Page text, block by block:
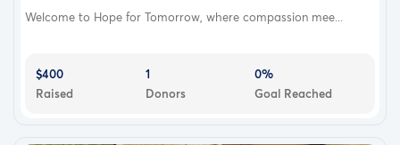
Welcome to Hope for Tomorrow, where compassion mee...
$400
Raised
1
Donors
0%
Goal Reached